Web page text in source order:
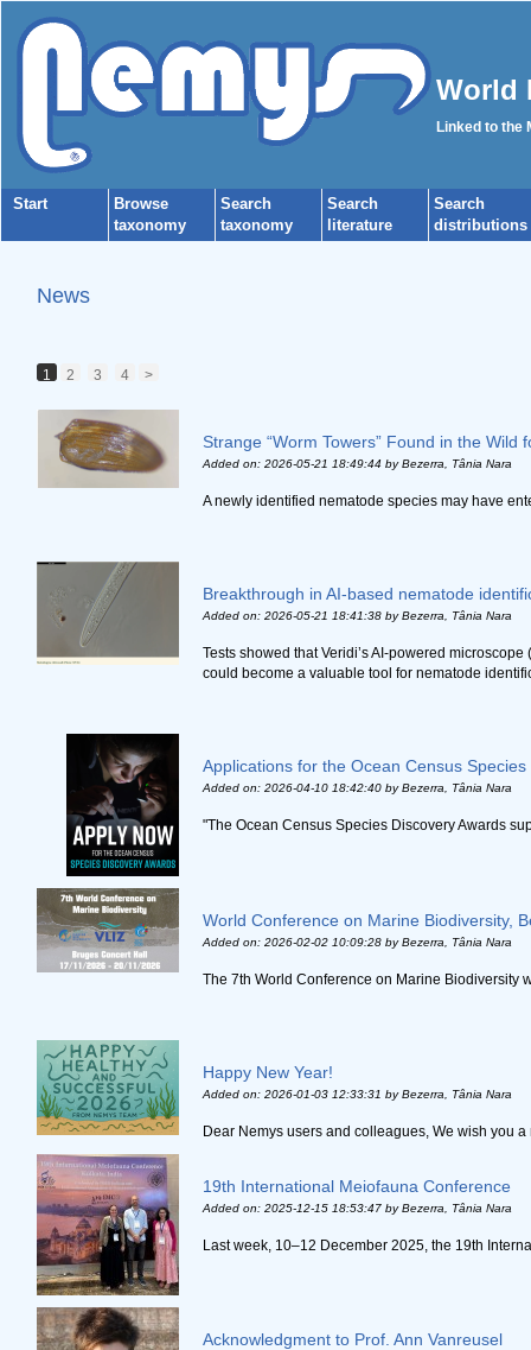
World
Linked to the
Start
Browse
taxonomy
Search
taxonomy
Search
literature
Search
distributions
News
1 2 3 4 >
Strange “Worm Towers” Found in the
Added on: 2026-05-21 18:49:44 by Bezerra, Tânia Nara
A newly identified nematode species may have
Breakthrough in AI-based nematode
Added on: 2026-05-21 18:41:38by Bezerra, Tânia Nara
Tests showed that Veridi’s AI-powered
could become a valuable tool for nematode
Applications for the Ocean Census
Added on: 2026-04-10 18:42:40by Bezerra, Tânia Nara
"The Ocean Census Species Discovery Awards
World Conference on Marine Biodiversity,
Added on: 2026-02-02 10:09:28by Bezerra, Tânia Nara
The 7th World Conference on Marine Biodiversity
Happy New Year!
Added on: 2026-01-03 12:33:31 by Bezerra, Tânia Nara
Dear Nemys users and colleagues, We wish you
19th International Meiofauna Conference
Added on: 2025-12-15 18:53:47by Bezerra, Tânia Nara
Last week, 10–12 December 2025, the 19th
Acknowledgment to Prof. Ann Vanreusel